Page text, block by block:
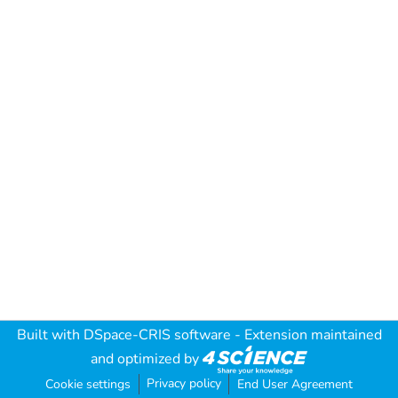
Built with DSpace-CRIS software - Extension maintained
and optimized by
Cookie settings Privacy policy End User Agreement